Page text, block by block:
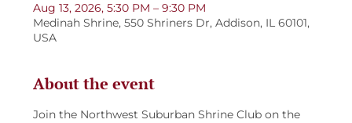
Aug 13, 2026, 5:30 PM – 9:30 PM
Medinah Shrine, 550 Shriners Dr, Addison, IL 60101,
USA
About the event
Join the Northwest Suburban Shrine Club on the